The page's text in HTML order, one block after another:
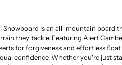
Snowboard is an all-mountain board
they tackle. Featuring Alert
for forgiveness and effortless
confidence. Whether you're just